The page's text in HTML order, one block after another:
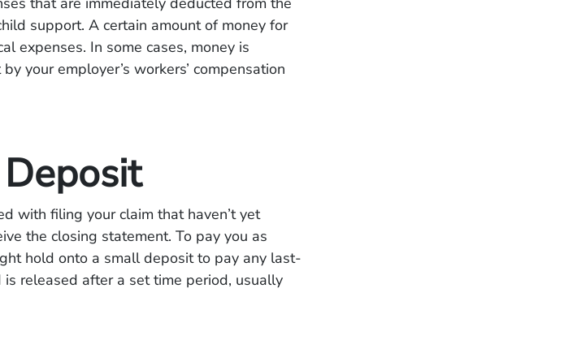
support. A certain amount of money for
expenses. In some cases, money is
your employer’s workers’ compensation
with filing your claim that haven’t yet
the closing statement. To pay you as
hold onto a small deposit to pay any last-
is released after a set time period, usually